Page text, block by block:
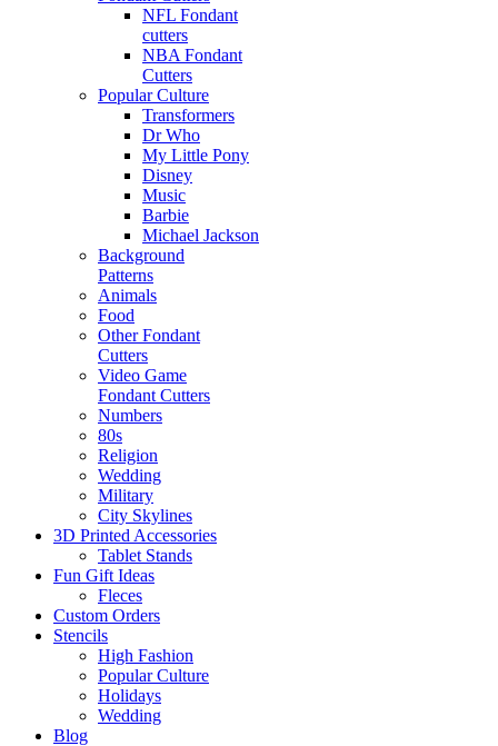
NFL Fondant
cutters
NBA Fondant
Cutters
Popular Culture
Transformers
Dr Who
My Little Pony
Disney
Music
Barbie
Michael Jackson
Background
Patterns
Animals
Food
Other Fondant
Cutters
Video Game
Fondant Cutters
Numbers
80s
Religion
Wedding
Military
City Skylines
3D Printed Accessories
Tablet Stands
Fun Gift Ideas
Fleces
Custom Orders
Stencils
High Fashion
Popular Culture
Holidays
Wedding
Blog